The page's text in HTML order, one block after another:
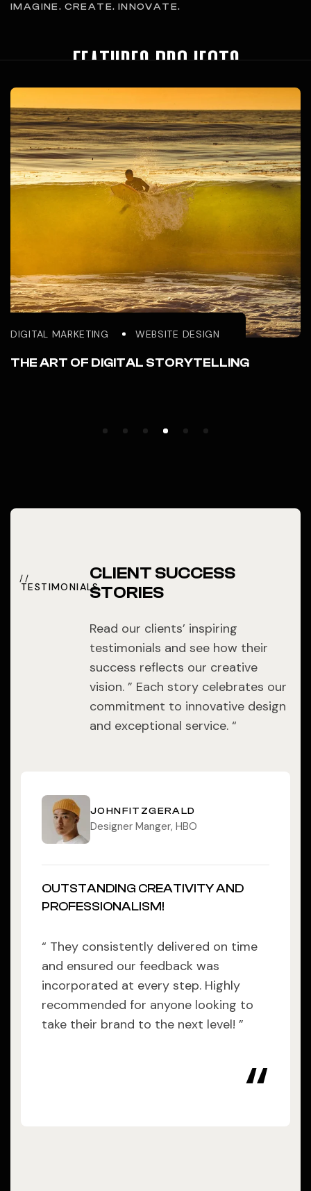
IMAGINE. CREATE. INNOVATE.
features projects
DIGITAL MARKETING WEBSITE DESIGN
THE ART OF DIGITAL STORYTELLING
TESTIMONIALS
CLIENT SUCCESS
STORIES
Read our clients’ inspiring
testimonials and see how their
success reflects our creative
vision. ” Each story celebrates our
commitment to innovative design
and exceptional service. “
JOHNFITZGERALD
Designer Manger, HBO
OUTSTANDING CREATIVITY AND
PROFESSIONALISM!
“ They consistently delivered on time
and ensured our feedback was
incorporated at every step. Highly
recommended for anyone looking to
take their brand to the next level! ”
“